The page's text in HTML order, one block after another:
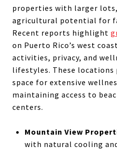
properties with larger
agricultural potential for
Recent reports highlight
on Puerto Rico’s west
activities, privacy, and
lifestyles. These locations
space for extensive
maintaining access to
centers.
Mountain View
with natural cooling